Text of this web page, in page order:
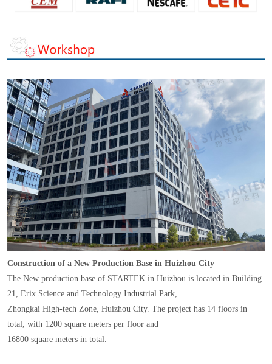
Construction of a New Production Base in Huizhou City
The New production base of STARTEK in Huizhou is located in Building
21, Erix Science and Technology Industrial Park,
Zhongkai High-tech Zone, Huizhou City. The project has 14 floors in
total, with 1200 square meters per floor and
16800 square meters in total.